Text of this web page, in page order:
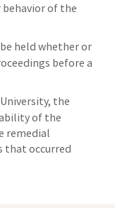
of the
held whether or
before a
the
of the
remedial
that occurred